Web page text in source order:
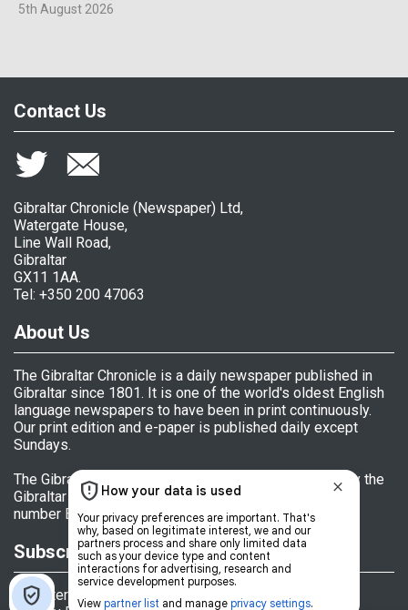
5th August 2026
Contact Us
Gibraltar Chronicle (Newspaper) Ltd,
Watergate House,
Line Wall Road,
Gibraltar
GX11 1AA.
Tel: +350 200 47063
About Us
The Gibraltar Chronicle is a daily newspaper published in
Gibraltar since 1801. It is one of the world's oldest English
language newspapers to have been in print continuously.
Our print edition and e-paper is published daily except
Sundays.
The Gibraltar Chronicle (Newspaper) Ltd is licensed by the
Gibraltar Government's Office of Fair Trading, licence
number BL 152009.
Subscriptions
Register